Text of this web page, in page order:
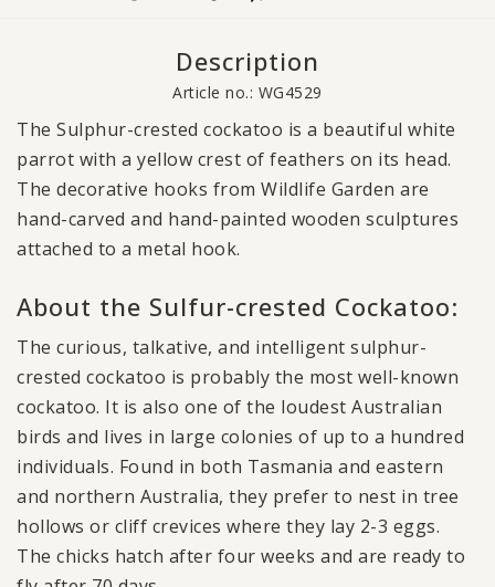
Description
Article no.: WG4529
The Sulphur-crested cockatoo is a beautiful white
parrot with a yellow crest of feathers on its head.
The decorative hooks from Wildlife Garden are
hand-carved and hand-painted wooden sculptures
attached to a metal hook.
About the Sulfur-crested Cockatoo:
The curious, talkative, and intelligent sulphur-
crested cockatoo is probably the most well-known
cockatoo. It is also one of the loudest Australian
birds and lives in large colonies of up to a hundred
individuals. Found in both Tasmania and eastern
and northern Australia, they prefer to nest in tree
hollows or cliff crevices where they lay 2-3 eggs.
The chicks hatch after four weeks and are ready to